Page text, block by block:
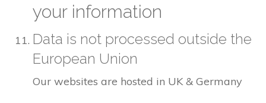
your information
Data is not processed outside the
European Union
Our websites are hosted in UK & Germany